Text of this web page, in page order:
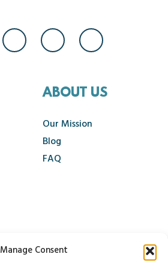
Manage Consent
ABOUT US
Our Mission
Blog
FAQ